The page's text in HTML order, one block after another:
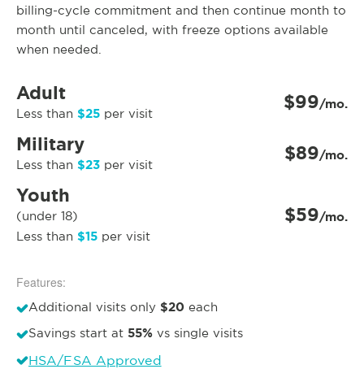
billing-cycle commitment and then continue month to
month until canceled, with freeze options available
when needed.
Adult
Less than $25 per visit $99/mo.
Military
Less than $23 per visit $89/mo.
Youth
(under 18)
Less than $15 per visit
$59/mo.
Features:
Additional visits only $20 each
Savings start at 55% vs single visits
HSA/FSA Approved